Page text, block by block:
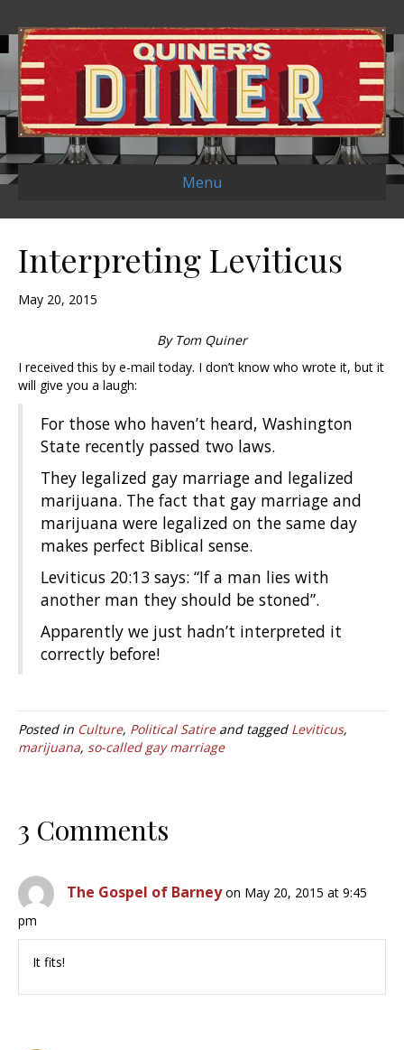
Menu
Interpreting Leviticus
May 20, 2015
By Tom Quiner
I received this by e-mail today. I don’t know who wrote it, but it
will give you a laugh:
For those who haven’t heard, Washington
State recently passed two laws.
They legalized gay marriage and legalized
marijuana. The fact that gay marriage and
marijuana were legalized on the same day
makes perfect Biblical sense.
Leviticus 20:13 says: “If a man lies with
another man they should be stoned”.
Apparently we just hadn’t interpreted it
correctly before!
Posted in Culture, Political Satireand tagged Leviticus,
marijuana, so-called gay marriage
3 Comments
The Gospel of Barney on May 20, 2015 at 9:45
pm
It fits!